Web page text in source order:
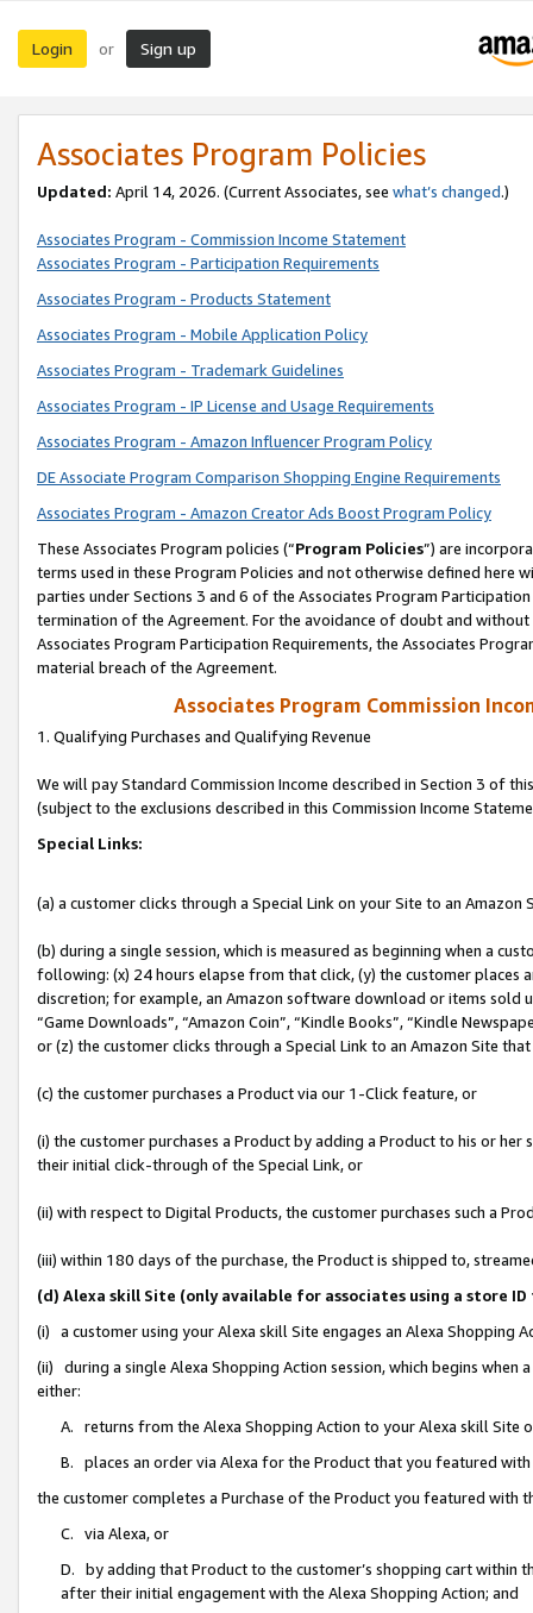
Login or Sign up
Associates Program Policies
Updated: April 14, 2026. (Current Associates, see what’s changed.)
Associates Program - Commission Income Statement
Associates Program - Participation Requirements
Associates Program - Products Statement
Associates Program - Mobile Application Policy
Associates Program - Trademark Guidelines
Associates Program - IP License and Usage Requirements
Associates Program - Amazon Influencer Program Policy
DE Associate Program Comparison Shopping Engine Requirements
Associates Program - Amazon Creator Ads Boost Program Policy
These Associates Program policies (“Program Policies”) are
terms used in these Program Policies and not otherwise defined
parties under Sections 3 and 6 of the Associates Program
termination of the Agreement. For the avoidance of doubt and
Associates Program Participation Requirements, the Associates
material breach of the Agreement.
Associates Program Commission
1. Qualifying Purchases and Qualifying Revenue
We will pay Standard Commission Income described in Section 3 of
(subject to the exclusions described in this Commission Income
Special Links:
(a) a customer clicks through a Special Link on your Site to an Amazon
(b) during a single session, which is measured as beginning when a
following: (x) 24 hours elapse from that click, (y) the customer
discretion; for example, an Amazon software download or items sold
“Game Downloads”, “Amazon Coin”, “Kindle Books”, “Kindle
or (z) the customer clicks through a Special Link to an Amazon Site
(c) the customer purchases a Product via our 1-Click feature, or
(i) the customer purchases a Product by adding a Product to his or
their initial click-through of the Special Link, or
(ii) with respect to Digital Products, the customer purchases such a
(iii) within 180 days of the purchase, the Product is shipped to,
(d) Alexa skill Site (only available for associates using a store
(i) a customer using your Alexa skill Site engages an Alexa Shopping
(ii) during a single Alexa Shopping Action session, which begins when
either:
A. returns from the Alexa Shopping Action to your Alexa skill Site
B. places an order via Alexa for the Product that you featured with
the customer completes a Purchase of the Product you featured with
C. via Alexa, or
D. by adding that Product to the customer’s shopping cart within
after their initial engagement with the Alexa Shopping Action; and